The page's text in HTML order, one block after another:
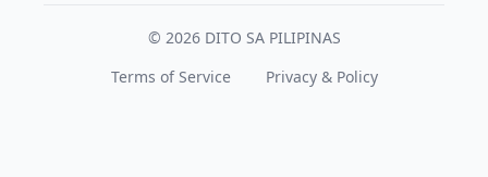
© 2026 DITO SA PILIPINAS
Terms of Service
Privacy & Policy